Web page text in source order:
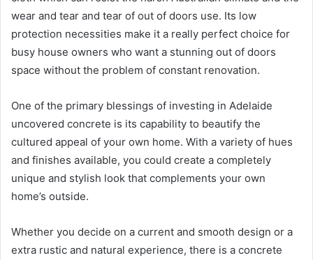
wear and tear and tear of out of doors use. Its low
protection necessities make it a really perfect choice for
busy house owners who want a stunning out of doors
space without the problem of constant renovation.
One of the primary blessings of investing in Adelaide
uncovered concrete is its capability to beautify the
cultured appeal of your own home. With a variety of hues
and finishes available, you could create a completely
unique and stylish look that complements your own
home’s outside.
Whether you decide on a current and smooth design or a
extra rustic and natural experience, there is a concrete